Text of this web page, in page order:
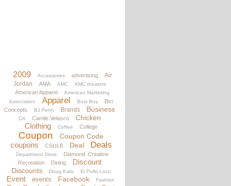
2009 Accessories advertising
Air
Jordan
AMA AMC AMC theaters
American Apparel
American Marketing
Association
Apparel Best Buy
Bici
Concepts
BJ Penn Brands Business
CA Camile Velasco Chicken
Clothing Coffee College
Coupon Coupon Code
coupons CSULB Deal Deals
Department Store
Diamond. Creative
Recreation
Dining Discount
Discounts Doug Kato El Pollo Loco
Event events Facebook Fashion